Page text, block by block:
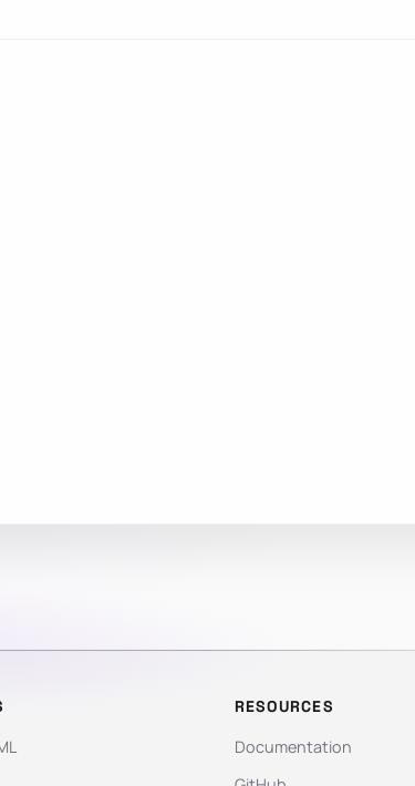
RESOURCES
Documentation